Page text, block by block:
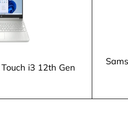
i3 12th Gen